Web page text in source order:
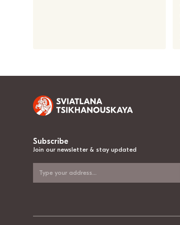
Subscribe
Join our newsletter & stay updated